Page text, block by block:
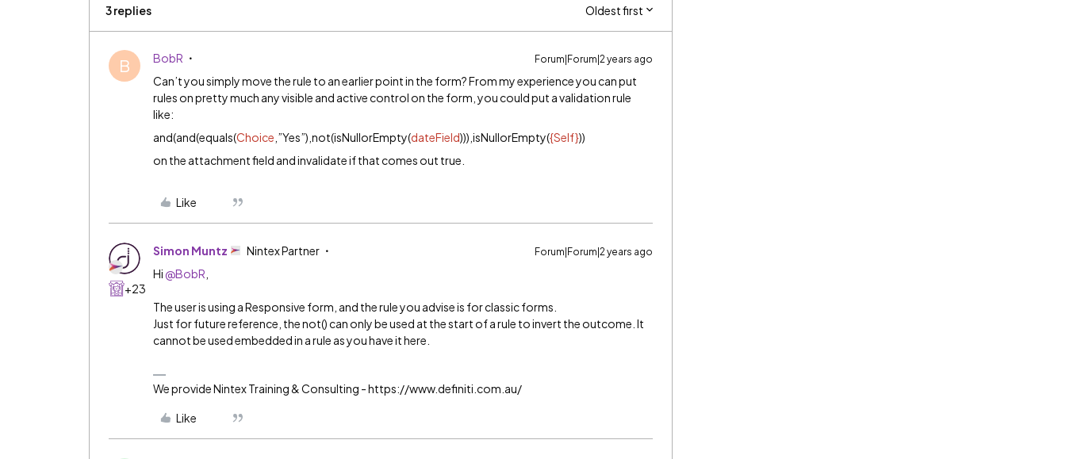
3 replies Oldest first
B BobR Forum|Forum|2 years ago
Can’t you simply move the rule to an earlier point in the form? From my experience you can put
rules on pretty much any visible and active control on the form, you could put a validation rule
like:
and(and(equals(Choice ,”Yes”),not(isNullorEmpty(dateField))),isNullorEmpty({Self}))
on the attachment field and invalidate if that comes out true.
Like
+23
Simon Muntz Nintex Partner Forum|Forum|2 years ago
Hi @BobR
The user is using a Responsive form, and the rule you advise is for classic forms.
Just for future reference, the not() can only be used at the start of a rule to invert the outcome. It
cannot be used embedded in a rule as you have it here.
We provide Nintex Training & Consulting - https://www.definiti.com.au/
Like